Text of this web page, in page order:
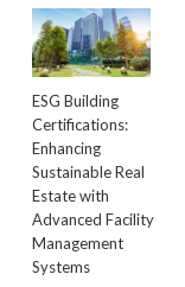
ESG Building
Certifications:
Enhancing
Sustainable Real
Estate with
Advanced Facility
Management
Systems